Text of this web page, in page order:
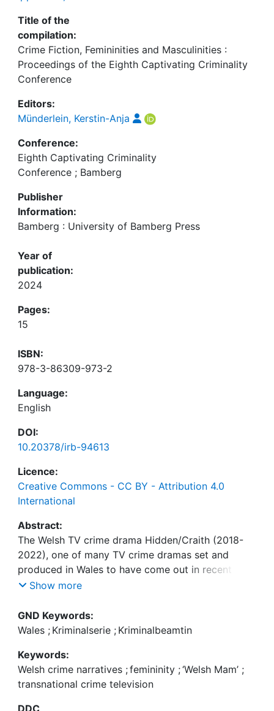
Title of the
compilation:
Crime Fiction, Femininities and Masculinities :
Proceedings of the Eighth Captivating Criminality
Conference
Editors:
Münderlein, Kerstin-Anja
Conference:
Eighth Captivating Criminality
Conference ; Bamberg
Publisher
Information:
Bamberg : University of Bamberg Press
Year of
publication:
2024
Pages:
15
ISBN:
978-3-86309-973-2
Language:
English
DOI:
10.20378/irb-94613
Licence:
Creative Commons - CC BY - Attribution 4.0
International
Abstract:
The Welsh TV crime drama Hidden/Craith (2018-
2022), one of many TV crime dramas set and
produced in Wales to have come out in recent
years, scrutinises socially constructed notions of
a broad audience, ensuring its marketability across
national borders, as well as by exploringculturally
femininity are entangled with narratives of nation.
This chapter examines the representation of
constructs of Welsh femininity in the first season of
Hidden/Craith on the level of characterisation,
Show more
GND Keywords:
Wales ; Kriminalserie ; Kriminalbeamtin
Keywords:
Welsh crime narratives ;femininity ;‘Welsh Mam’ ;
transnational crime television
DDC